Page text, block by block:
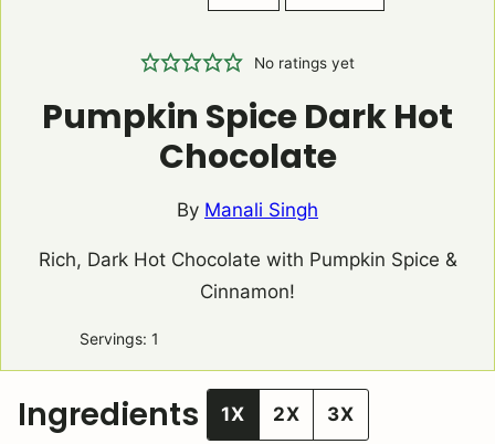
No ratings yet
Pumpkin Spice Dark Hot
Chocolate
By Manali Singh
Rich, Dark Hot Chocolate with Pumpkin Spice &
Cinnamon!
Servings:1
Ingredients 1X 2X 3X